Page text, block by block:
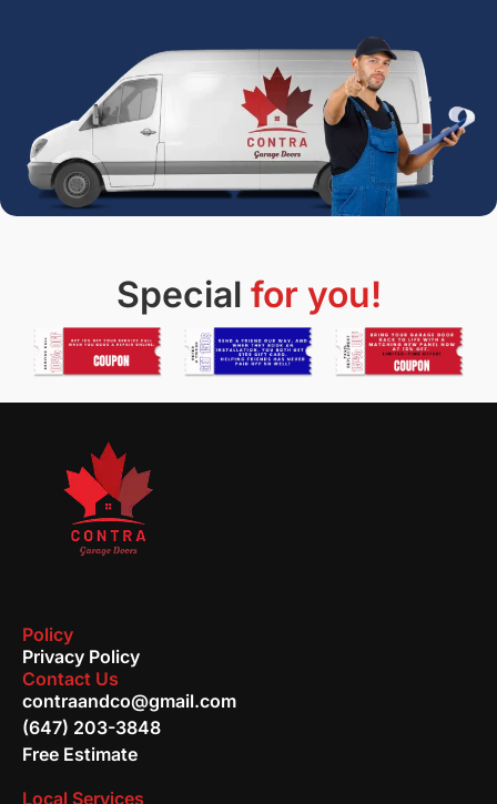
Special for you!
Policy
Privacy Policy
Contact Us
contraandco@gmail.com
(647) 203-3848
Free Estimate
Local Services